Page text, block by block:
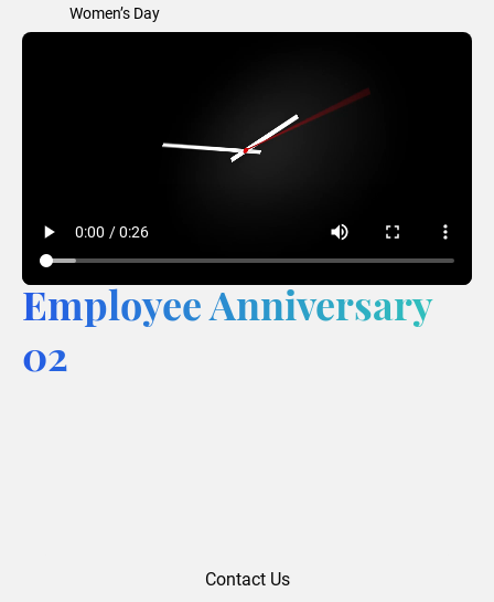
Women’s Day
Employee Anniversary
02
Contact Us